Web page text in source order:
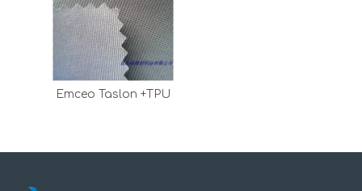
Emceo Taslon +TPU